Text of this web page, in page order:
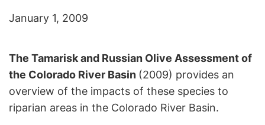
January 1, 2009
The Tamarisk and Russian Olive Assessment of
the Colorado River Basin (2009) provides an
overview of the impacts of these species to
riparian areas in the Colorado River Basin.